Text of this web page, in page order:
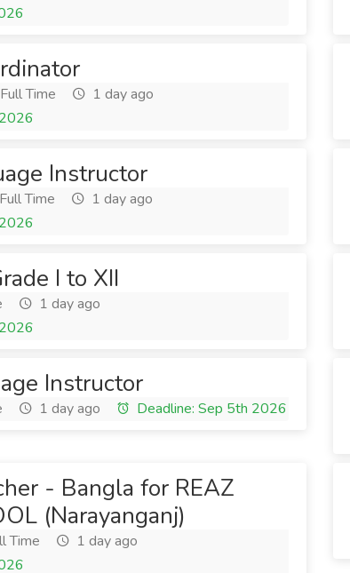
Full Time
1 day ago
Instructor
Full Time
1 day ago
I to XII
1 day ago
Instructor
1 day ago Deadline: Sep 5th 2026
- Bangla for REAZ
(Narayanganj)
Time
1 day ago